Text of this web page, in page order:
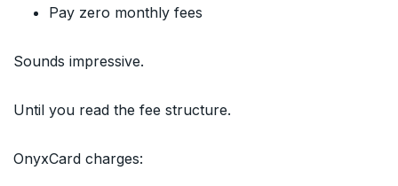
Pay zero monthly fees
Sounds impressive.
Until you read the fee structure.
OnyxCard charges: